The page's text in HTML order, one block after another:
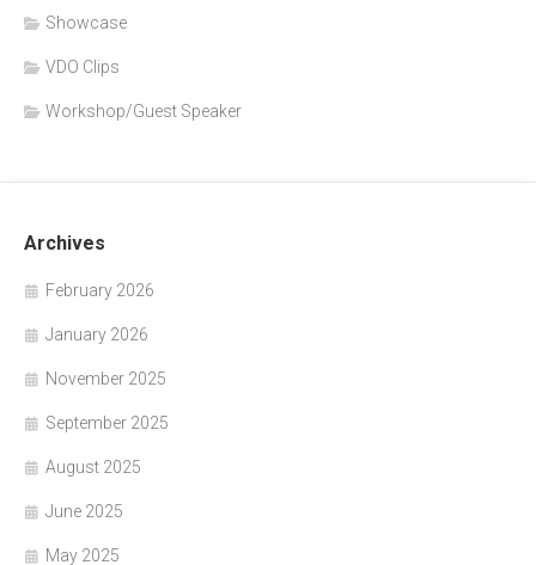
Showcase
VDO Clips
Workshop/Guest Speaker
Archives
February 2026
January 2026
November 2025
September 2025
August 2025
June 2025
May 2025